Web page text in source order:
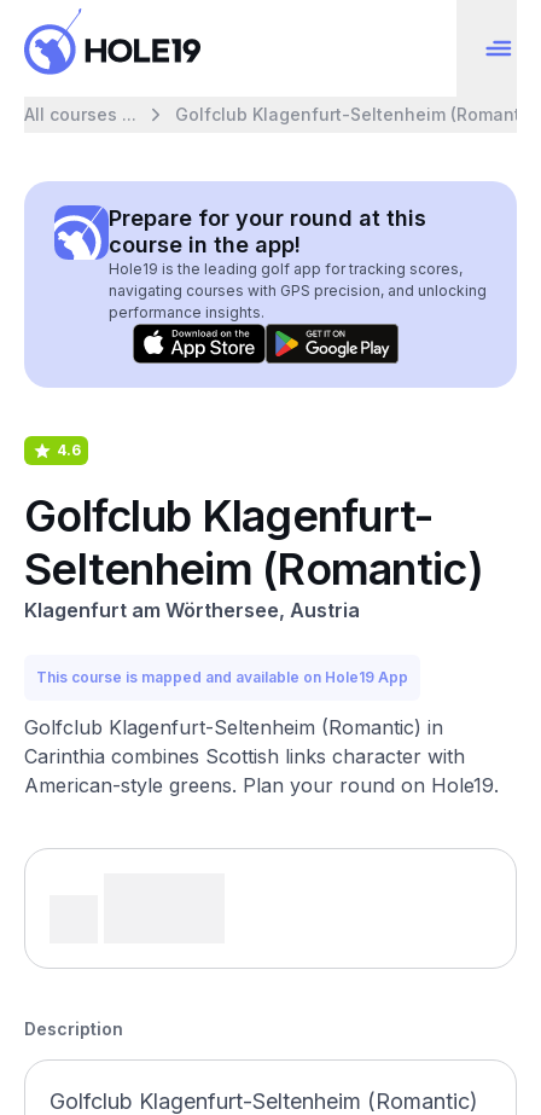
All courses ... Golfclub Klagenfurt-Seltenheim (Romantic)
Prepare for your round at this
course in the app!
Hole19 is the leading golf app for tracking scores,
navigating courses with GPS precision, and unlocking
performance insights.
4.6
Golfclub Klagenfurt-
Seltenheim (Romantic)
Klagenfurt am Wörthersee, Austria
This course is mapped and available on Hole19 App
Golfclub Klagenfurt-Seltenheim (Romantic) in
Carinthia combines Scottish links character with
American-style greens. Plan your round on Hole19.
Description
Golfclub Klagenfurt-Seltenheim (Romantic)